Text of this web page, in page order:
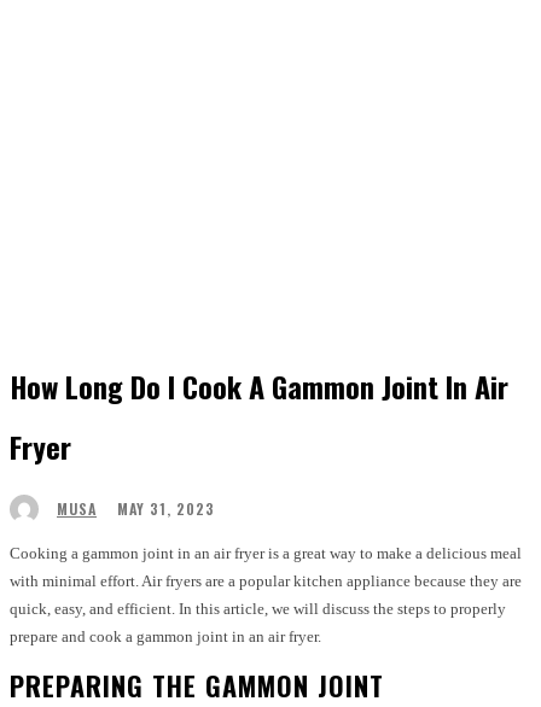
How Long Do I Cook A Gammon Joint In Air
Fryer
MUSA MAY 31, 2023
Cooking a gammon joint in an air fryer is a great way to make a delicious meal
with minimal effort. Air fryers are a popular kitchen appliance because they are
quick, easy, and efficient. In this article, we will discuss the steps to properly
prepare and cook a gammon joint in an air fryer.
PREPARING THE GAMMON JOINT